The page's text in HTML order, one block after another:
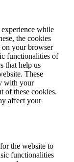
while
the cookies
on your browser
functionalities of
that help us
These
with your
of these cookies.
affect your
the website to
functionalities